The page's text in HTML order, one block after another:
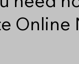
Online